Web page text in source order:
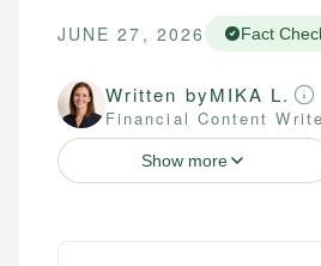
JUNE 27, 2026 Fact
Written byMIKA L.
Financial Content
Show more